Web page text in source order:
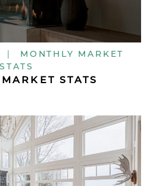
|
MONTHLY MARKET
STATS
STATS